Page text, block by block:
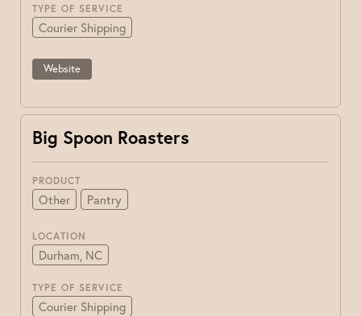
TYPE OF SERVICE
Courier Shipping
Website
Big Spoon Roasters
PRODUCT
Other Pantry
LOCATION
Durham, NC
TYPE OF SERVICE
Courier Shipping